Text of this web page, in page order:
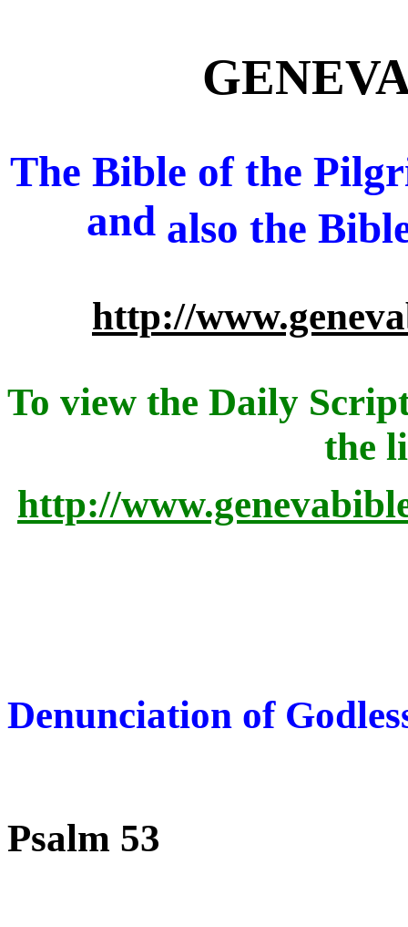
The Bible of the
and also the
http://
To view the Daily
the
http://
Denunciation of
Psalm 53